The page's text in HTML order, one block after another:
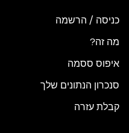
כניסה / הרשמה
מה זה?
איפוס ססמה
סנכרון הנתונים שלך
קבלת עזרה